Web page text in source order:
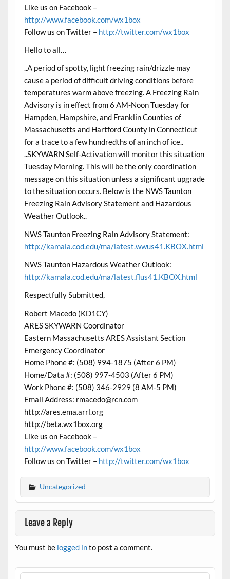
Like us on Facebook –
http://www.facebook.com/wx1box
Follow us on Twitter – http://twitter.com/wx1box
Hello to all…
..A period of spotty, light freezing rain/drizzle may
cause a period of difficult driving conditions before
temperatures warm above freezing. A Freezing Rain
Advisory is in effect from 6 AM-Noon Tuesday for
Hampden, Hampshire, and Franklin Counties of
Massachusetts and Hartford County in Connecticut
for a trace to a few hundredths of an inch of ice..
..SKYWARN Self-Activation will monitor this situation
Tuesday Morning. This will be the only coordination
message on this situation unless a significant upgrade
to the situation occurs. Below is the NWS Taunton
Freezing Rain Advisory Statement and Hazardous
Weather Outlook..
NWS Taunton Freezing Rain Advisory Statement:
http://kamala.cod.edu/ma/latest.wwus41.KBOX.html
NWS Taunton Hazardous Weather Outlook:
http://kamala.cod.edu/ma/latest.flus41.KBOX.html
Respectfully Submitted,
Robert Macedo (KD1CY)
ARES SKYWARN Coordinator
Eastern Massachusetts ARES Assistant Section
Emergency Coordinator
Home Phone #: (508) 994-1875 (After 6 PM)
Home/Data #: (508) 997-4503 (After 6 PM)
Work Phone #: (508) 346-2929 (8 AM-5 PM)
Email Address: rmacedo@rcn.com
http://ares.ema.arrl.org
http://beta.wx1box.org
Like us on Facebook –
http://www.facebook.com/wx1box
Follow us on Twitter – http://twitter.com/wx1box
Uncategorized
Leave a Reply
You must be logged into post a comment.